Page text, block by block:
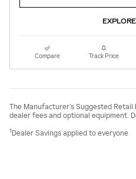
Compare Track Price
The Manufacturer’s Suggested
dealer fees and optional equipment.
1Dealer Savings applied to everyone